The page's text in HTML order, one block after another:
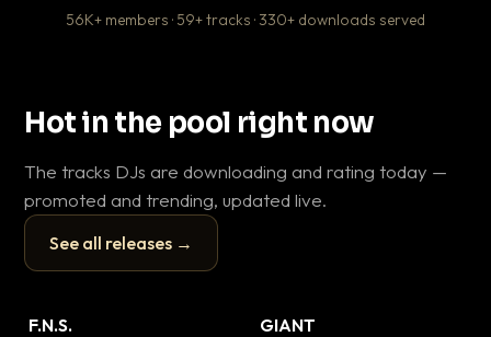
56K+ members · 59+ tracks · 330+ downloads served
Hot in the pool right now
The tracks DJs are downloading and rating today —
promoted and trending, updated live.
See all releases →
▶
F.N.S. GIANT